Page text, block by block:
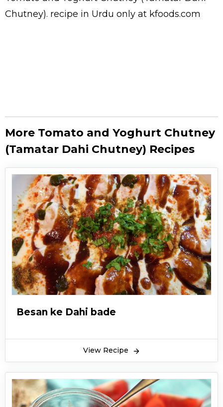
Chutney). recipe in Urdu only at kfoods.com
More Tomato and Yoghurt Chutney
(Tamatar Dahi Chutney) Recipes
Besan ke Dahi bade
View Recipe